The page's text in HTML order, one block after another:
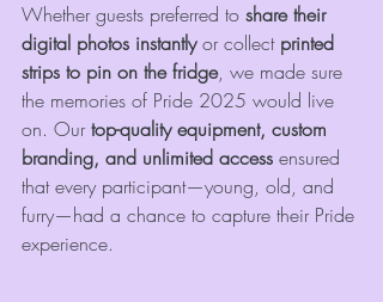
Whether guests preferred to share their
digital photos instantly or collect printed
strips to pin on the fridge, we made sure
the memories of Pride 2025 would live
on. Our top-quality equipment, custom
branding, and unlimited access ensured
that every participant—young, old, and
furry—had a chance to capture their Pride
experience.